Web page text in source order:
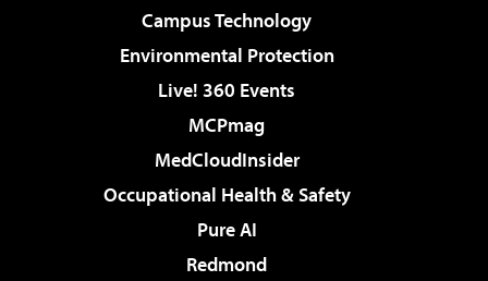
Campus Technology
Environmental Protection
Live! 360 Events
MCPmag
MedCloudInsider
Occupational Health & Safety
Pure AI
Redmond